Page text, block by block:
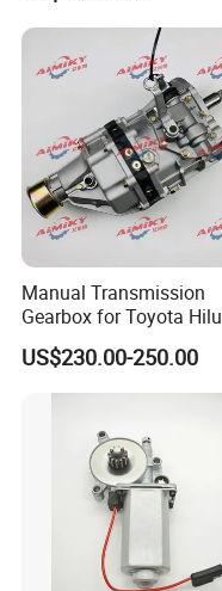
Manual Transmission
Gearbox for Toyota
Hiace 2L 3L 3y 4y 5L
US$230.00-250.00